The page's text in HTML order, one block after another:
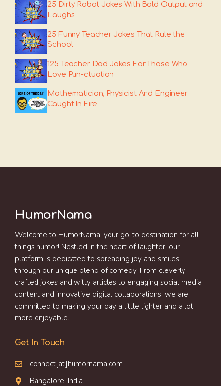
25 Dirty Robot Jokes With Bold Output and
Laughs
25 Funny Teacher Jokes That Rule the
School
125 Teacher Dad Jokes For Those Who
Love Pun-ctuation
Mathematician, Physicist And Engineer
Caught In Fire
HumorNama
Welcome to HumorNama, your go-to destination for all
things humor! Nestled in the heart of laughter, our
platform is dedicated to spreading joy and smiles
through our unique blend of comedy. From cleverly
crafted jokes and witty articles to engaging social media
content and innovative digital collaborations, we are
committed to making your day a little lighter and a lot
more enjoyable.
Get In Touch
connect[at]humornama.com
Bangalore, India